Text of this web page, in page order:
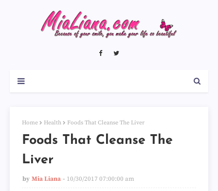
Home Health Foods That Cleanse The Liver
Foods That Cleanse The
Liver
by Mia Liana 10/30/2017 07:00:00 am